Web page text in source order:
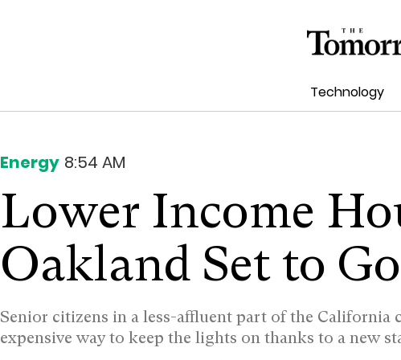
Technology
Energy 8:54 AM
Lower Income
Oakland Set to
Senior citizens in a less-affluent part of the California
expensive way to keep the lights on thanks to a new